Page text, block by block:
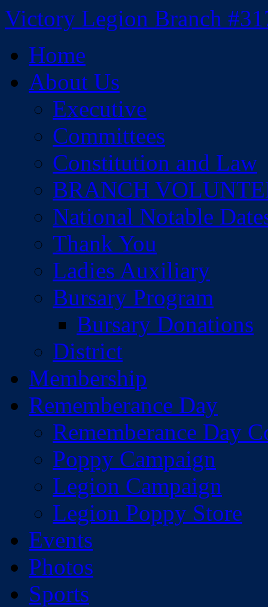
Skip
to
content
Victory Legion Branch
Home
About Us
Executive
Committees
Constitution and Law
BRANCH
National Notable
Thank You
Ladies Auxiliary
Bursary Program
Bursary Donations
District
Membership
Rememberance Day
Rememberance Day
Poppy Campaign
Legion Campaign
Legion Poppy Store
Events
Photos
Sports